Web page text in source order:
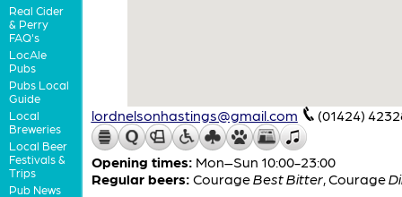
Real Cider
& Perry
FAQ's
LocAle
Pubs
Pubs Local
Guide
Local
Breweries
Local Beer
Festivals &
Trips
Pub News
lordnelsonhastings@gmail.com (01424)
Opening times: Mon–Sun 10:00-23:00
Regular beers: CourageBest Bitter, Courage